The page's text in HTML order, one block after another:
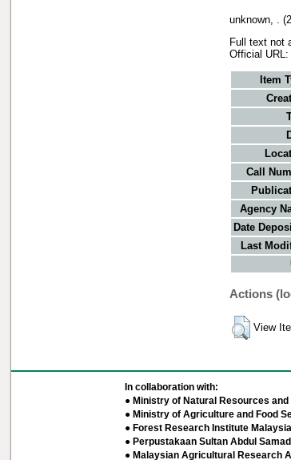
unknown, .
Full text not
Official URL:
Item
Call
Agency
Date
Last
Actions
View
In collaboration with:
● Ministry of Natural Resources
● Ministry of Agriculture and Food
● Forest Research Institute Malaysia
● Perpustakaan Sultan Abdul Samad
● Malaysian Agricultural Research